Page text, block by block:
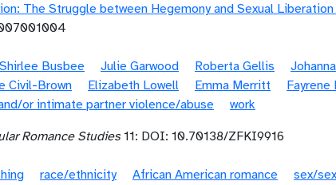
The Struggle between Hegemony and Sexual
Shirlee Busbee Julie Garwood Roberta Gellis
Civil-Brown Elizabeth Lowell Emma Merritt
Fayrene
or intimate partner violence/abuse
work
Romance Studies11: DOI: 10.70138/ZFKI9916
race/ethnicity African American romance
sex/